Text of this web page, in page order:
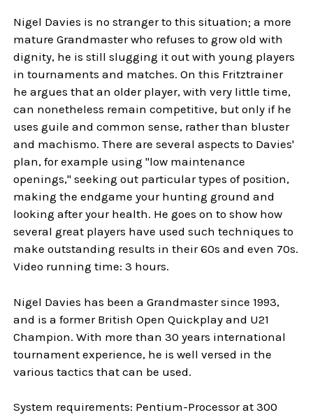
Nigel Davies is no stranger to this situation; a more
mature Grandmaster who refuses to grow old with
dignity, he is still slugging it out with young players
in tournaments and matches. On this Fritztrainer
he argues that an older player, with very little time,
can nonetheless remain competitive, but only if he
uses guile and common sense, rather than bluster
and machismo. There are several aspects to Davies'
plan, for example using "low maintenance
openings," seeking out particular types of position,
making the endgame your hunting ground and
looking after your health. He goes on to show how
several great players have used such techniques to
make outstanding results in their 60s and even 70s.
Video running time: 3 hours.
Nigel Davies has been a Grandmaster since 1993,
and is a former British Open Quickplay and U21
Champion. With more than 30 years international
tournament experience, he is well versed in the
various tactics that can be used.
System requirements: Pentium-Processor at 300